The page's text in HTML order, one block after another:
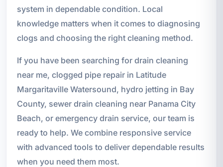
system in dependable condition. Local
knowledge matters when it comes to diagnosing
clogs and choosing the right cleaning method.
If you have been searching for drain cleaning
near me, clogged pipe repair in Latitude
Margaritaville Watersound, hydro jetting in Bay
County, sewer drain cleaning near Panama City
Beach, or emergency drain service, our team is
ready to help. We combine responsive service
with advanced tools to deliver dependable results
when you need them most.